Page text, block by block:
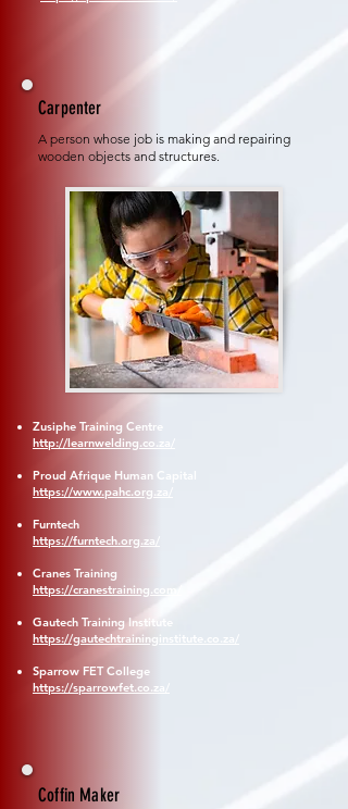
Zusiphe Training Centre
http://learnwelding.co.za/
Proud Afrique Human Capital
https://www.pahc.org.za/
Furntech
https://furntech.org.za/
Cranes Training
https://cranestraining.com/
Gautech Training Institute
https://gautechtraininginstitute.co.za/
Sparrow FET College
https://sparrowfet.co.za/
Carpenter
A person whose job is making and repairing
wooden objects and structures.
Coffin Maker